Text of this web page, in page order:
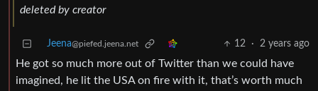
deleted by creator
Jeena@piefed.jeena.net 12 · 2 years ago
He got so much more out of Twitter than we could have
imagined, he lit the USA on fire with it, that’s worth much